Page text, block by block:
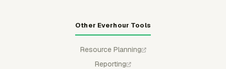
Other Everhour Tools
Resource Planning
Reporting